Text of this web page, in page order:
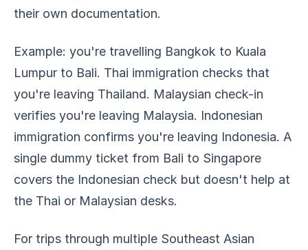
their own documentation.
Example: you're travelling Bangkok to Kuala
Lumpur to Bali. Thai immigration checks that
you're leaving Thailand. Malaysian check-in
verifies you're leaving Malaysia. Indonesian
immigration confirms you're leaving Indonesia. A
single dummy ticket from Bali to Singapore
covers the Indonesian check but doesn't help at
the Thai or Malaysian desks.
For trips through multiple Southeast Asian